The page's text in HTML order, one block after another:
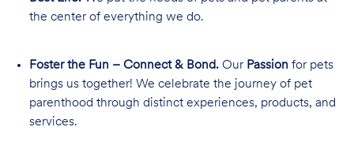
the center of everything we do.
Foster the Fun – Connect & Bond.Our Passion for pets
brings us together! We celebrate the journey of pet
parenthood through distinct experiences, products, and
services.